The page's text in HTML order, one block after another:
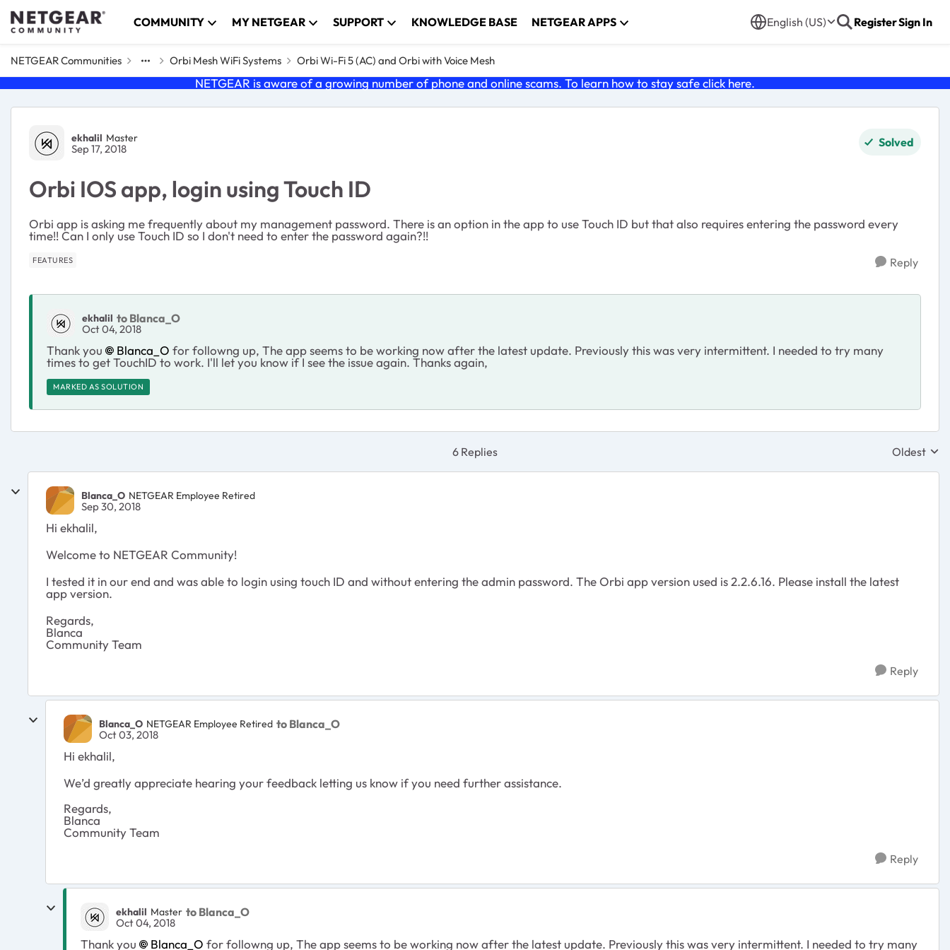
Skip to content COMMUNITY MY NETGEAR SUPPORT KNOWLEDGE BASE NETGEAR APPS English (US) RegisterSign In
NETGEAR Communities Orbi Mesh WiFi Systems Orbi Wi-Fi 5 (AC) and Orbi with Voice Mesh
NETGEAR is aware of a growing number of phone and online scams. To learn how to stay safe click here.
ekhalil Master
Sep 17, 2018 Solved
Orbi IOS app, login using Touch ID
Orbi app is asking me frequently about my management password. There is an option in the app to use Touch ID but that also requires entering the password every
time!! Can I only use Touch ID so I don't need to enter the password again?!!
FEATURES Reply
ekhalil to Blanca_O
Oct 04, 2018
Thank you Blanca_O for followng up, The app seems to be working now after the latest update. Previously this was very intermittent. I needed to try many
times to get TouchID to work. I'll let you know if I see the issue again. Thanks again,
MARKED AS SOLUTION
6 Replies Replies
Oldest
Blanca_O NETGEAR Employee Retired
Sep 30, 2018
Hi ekhalil,
Welcome to NETGEAR Community!
I tested it in our end and was able to login using touch ID and without entering the admin password. The Orbi app version used is 2.2.6.16. Please install the latest
app version.
Regards,
Blanca
Community Team
Reply
Blanca_O NETGEAR Employee Retired to Blanca_O
Oct 03, 2018
Hi ekhalil,
We’d greatly appreciate hearing your feedback letting us know if you need further assistance.
Regards,
Blanca
Community Team
Reply
ekhalil Master to Blanca_O
Oct 04, 2018
Thank you Blanca_O for followng up, The app seems to be working now after the latest update. Previously this was very intermittent. I needed to try many